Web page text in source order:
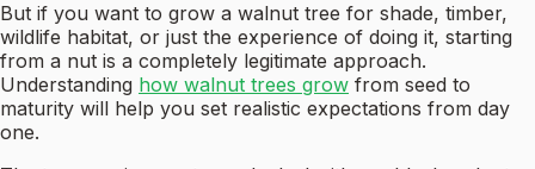
But if you want to grow a walnut tree for shade, timber,
wildlife habitat, or just the experience of doing it, starting
from a nut is a completely legitimate approach.
Understanding how walnut trees grow from seed to
maturity will help you set realistic expectations from day
one.